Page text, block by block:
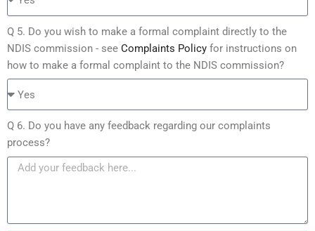
Q 5. Do you wish to make a formal complaint directly to the
NDIS commission - see Complaints Policy for instructions on
how to make a formal complaint to the NDIS commission?
Q 6. Do you have any feedback regarding our complaints
process?